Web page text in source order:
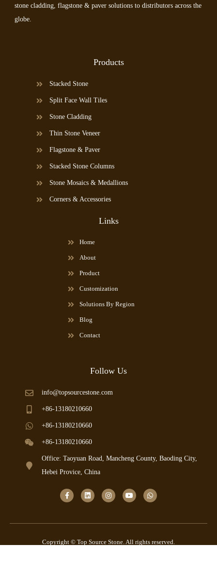
stone cladding, flagstone & paver solutions to distributors across the
globe.
Products
Stacked Stone
Split Face Wall Tiles
Stone Cladding
Thin Stone Veneer
Flagstone & Paver
Stacked Stone Columns
Stone Mosaics & Medallions
Corners & Accessories
Links
Home
About
Product
Customization
Solutions By Region
Blog
Contact
Follow Us
info@topsourcestone.com
+86-13180210660
+86-13180210660
+86-13180210660
Office: Taoyuan Road, Mancheng County, Baoding City,
Hebei Provice, China
Copyright © Top Source Stone. All rights reserved.